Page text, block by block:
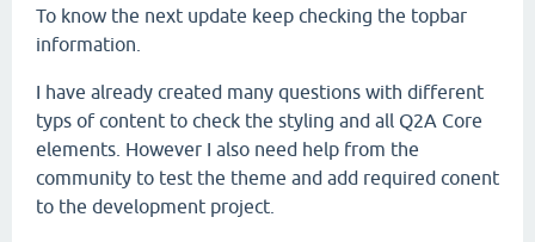
To know the next update keep checking the topbar
information.
I have already created many questions with different
typs of content to check the styling and all Q2A Core
elements. However I also need help from the
community to test the theme and add required conent
to the development project.